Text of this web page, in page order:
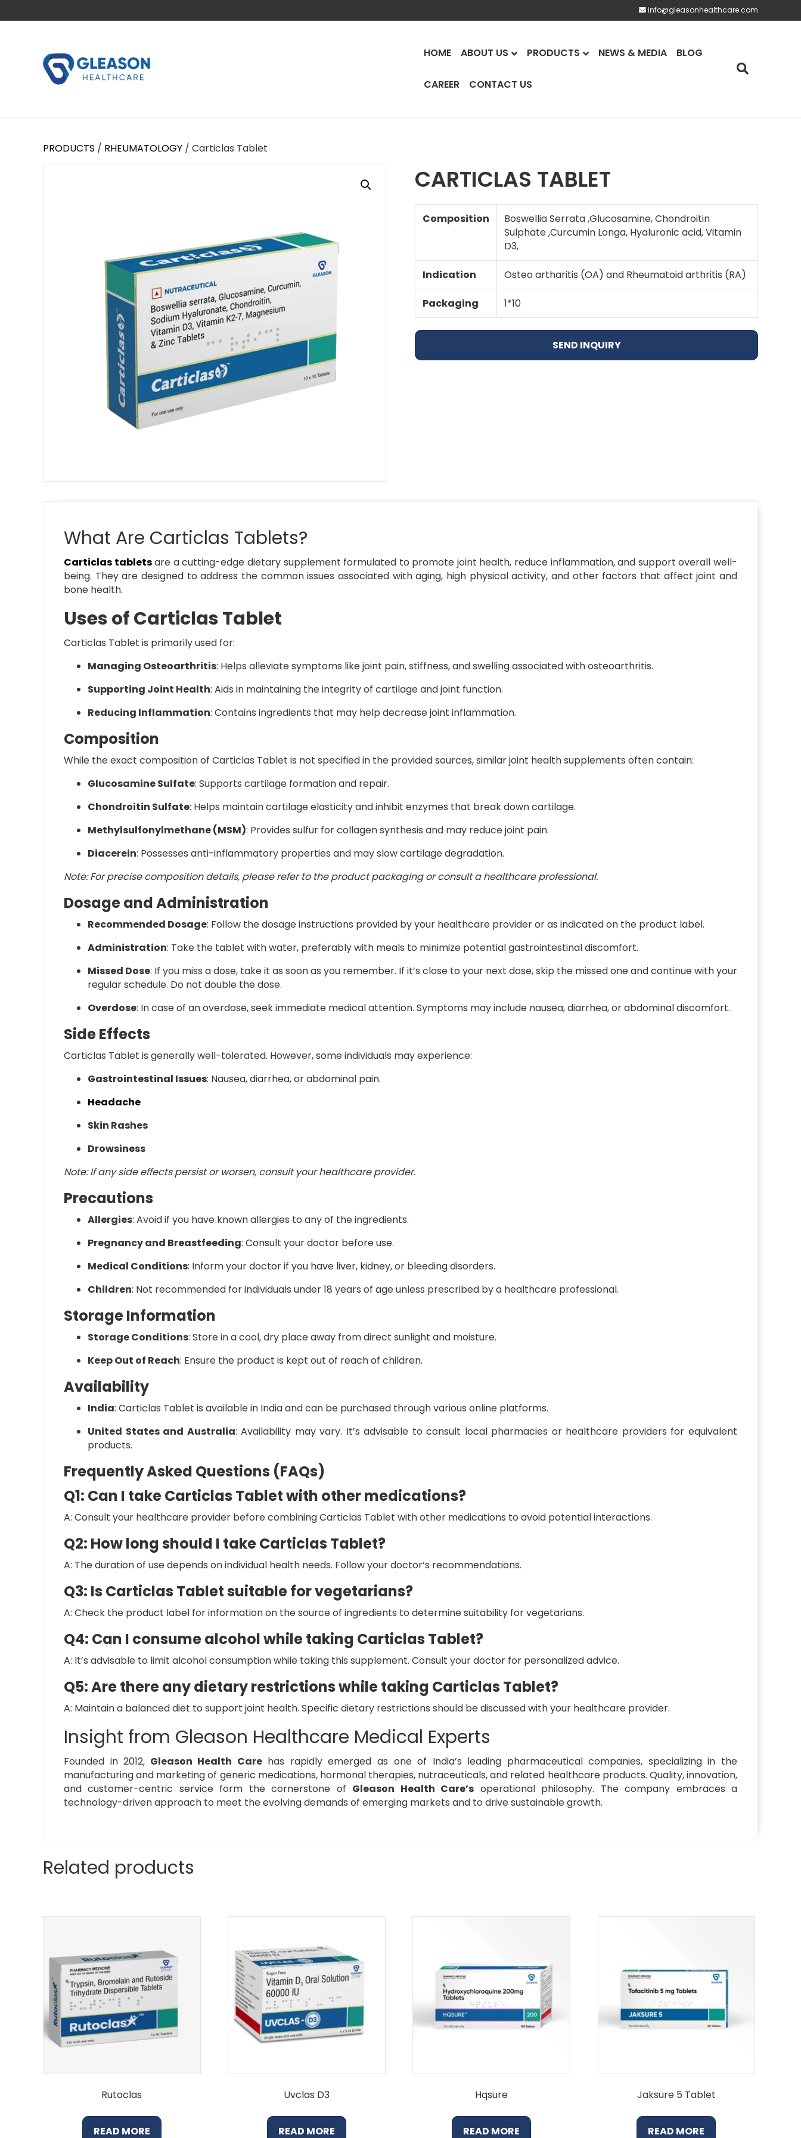
info@gleasonhealthcare.com
HOME ABOUT US PRODUCTS NEWS & MEDIA BLOG
CAREER CONTACT US
PRODUCTS / RHEUMATOLOGY / Carticlas Tablet
CARTICLAS TABLET
Composition
Boswellia Serrata ,Glucosamine, Chondroitin
Sulphate ,Curcumin Longa, Hyaluronic acid, Vitamin
D3,
Indication Osteo artharitis (OA) and Rheumatoid arthritis (RA)
Packaging 1*10
SEND INQUIRY
What Are Carticlas Tablets?
Carticlas tabletsare a cutting-edge dietary supplement formulated to promote joint health, reduce inflammation, and support overall well-
being. They are designed to address the common issues associated with aging, high physical activity, and other factors that affect joint and
bone health.
Uses of Carticlas Tablet
Carticlas Tablet is primarily used for:
Managing Osteoarthritis: Helps alleviate symptoms like joint pain, stiffness, and swelling associated with osteoarthritis.
Supporting Joint Health: Aids in maintaining the integrity of cartilage and joint function.
Reducing Inflammation: Contains ingredients that may help decrease joint inflammation.
Composition
While the exact composition of Carticlas Tablet is not specified in the provided sources, similar joint health supplements often contain:
Glucosamine Sulfate: Supports cartilage formation and repair.
Chondroitin Sulfate: Helps maintain cartilage elasticity and inhibit enzymes that break down cartilage.
Methylsulfonylmethane (MSM): Provides sulfur for collagen synthesis and may reduce joint pain.
Diacerein: Possesses anti-inflammatory properties and may slow cartilage degradation.
Note:For precise composition details, please refer to the product packaging or consult a healthcare professional.
Dosage and Administration
Recommended Dosage: Follow the dosage instructions provided by your healthcare provider or as indicated on the product label.
Administration: Take the tablet with water, preferably with meals to minimize potential gastrointestinal discomfort.
Missed Dose: If you miss a dose, take it as soon as you remember. If it’s close to your next dose, skip the missed one and continue with your
regular schedule. Do not double the dose.
Overdose: In case of an overdose, seek immediate medical attention. Symptoms may include nausea, diarrhea, or abdominal discomfort.
Side Effects
Carticlas Tablet is generally well-tolerated. However, some individuals may experience:
Gastrointestinal Issues: Nausea, diarrhea, or abdominal pain.
Headache
Skin Rashes
Drowsiness
Note:If any side effects persist or worsen, consult your healthcare provider.
Precautions
Allergies: Avoid if you have known allergies to any of the ingredients.
Pregnancy and Breastfeeding: Consult your doctor before use.
Medical Conditions: Inform your doctor if you have liver, kidney, or bleeding disorders.
Children: Not recommended for individuals under 18 years of age unless prescribed by a healthcare professional.
Storage Information
Storage Conditions: Store in a cool, dry place away from direct sunlight and moisture.
Keep Out of Reach: Ensure the product is kept out of reach of children.
Availability
India: Carticlas Tablet is available in India and can be purchased through various online platforms.
United States and Australia:Availability may vary. It’s advisable to consult local pharmacies or healthcare providers for equivalent
products.
Frequently Asked Questions (FAQs)
Q1: Can I take Carticlas Tablet with other medications?
A: Consult your healthcare provider before combining Carticlas Tablet with other medications to avoid potential interactions.
Q2: How long should I take Carticlas Tablet?
A: The duration of use depends on individual health needs. Follow your doctor’s recommendations.
Q3: Is Carticlas Tablet suitable for vegetarians?
A: Check the product label for information on the source of ingredients to determine suitability for vegetarians.
Q4: Can I consume alcohol while taking Carticlas Tablet?
A: It’s advisable to limit alcohol consumption while taking this supplement. Consult your doctor for personalized advice.
Q5: Are there any dietary restrictions while taking Carticlas Tablet?
A: Maintain a balanced diet to support joint health. Specific dietary restrictions should be discussed with your healthcare provider.
Insight from Gleason Healthcare Medical Experts
Founded in 2012, Gleason Health Carehas rapidly emerged as one of India’s leading pharmaceutical companies, specializing in the
manufacturing and marketing of generic medications, hormonal therapies, nutraceuticals, and related healthcare products. Quality, innovation,
and customer-centric service form the cornerstone of Gleason Health Care’s operational philosophy. The company embraces a
technology-driven approach to meet the evolving demands of emerging markets and to drive sustainable growth.
Related products
Rutoclas
READ MORE
Uvclas D3
READ MORE
Hqsure
READ MORE
Jaksure 5 Tablet
READ MORE